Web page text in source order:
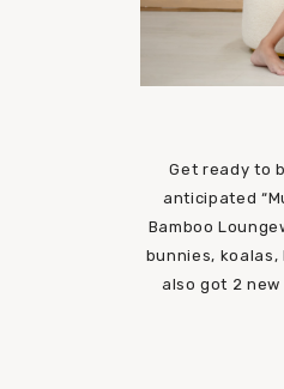
Get ready to
anticipated
Bamboo
bunnies, koalas,
also got 2